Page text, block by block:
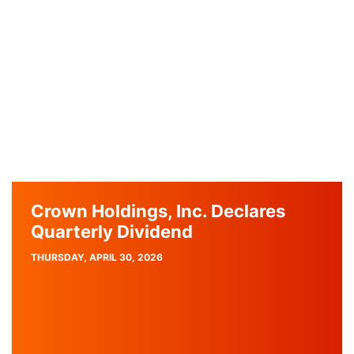
Crown Holdings, Inc. Declares
Quarterly Dividend
PUBLISH
THURSDAY, APRIL 30, 2026